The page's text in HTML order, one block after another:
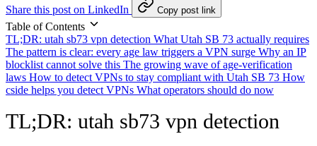
Share this post on LinkedIn
Copy post link
Table of Contents
TL;DR: utah sb73 vpn detection What Utah SB 73 actually requires
The pattern is clear: every age law triggers a VPN surge Why an IP
blocklist cannot solve this The growing wave of age-verification
laws How to detect VPNs to stay compliant with Utah SB 73 How
cside helps you detect VPNs What operators should do now
TL;DR: utah sb73 vpn detection